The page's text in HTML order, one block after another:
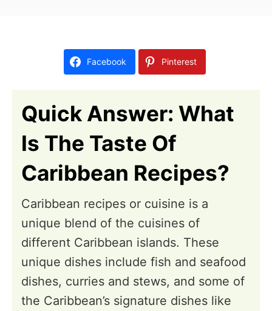
o
Facebook Pinterest
Quick Answer: What
Is The Taste Of
Caribbean Recipes?
Caribbean recipes or cuisine is a
unique blend of the cuisines of
different Caribbean islands. These
unique dishes include fish and seafood
dishes, curries and stews, and some of
the Caribbean’s signature dishes like